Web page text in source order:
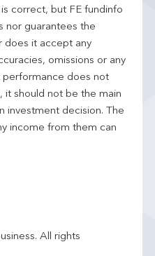
correct, but FE fundinfo
nor guarantees the
does it accept any
omissions or any
performance does not
should not be the main
investment decision. The
income from them can
All rights